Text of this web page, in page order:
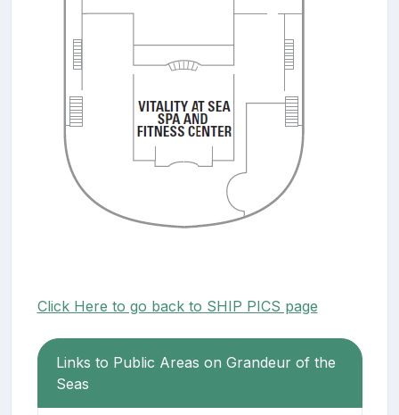
Click Here to go back to SHIP PICS page
Links to Public Areas on Grandeur of the
Seas